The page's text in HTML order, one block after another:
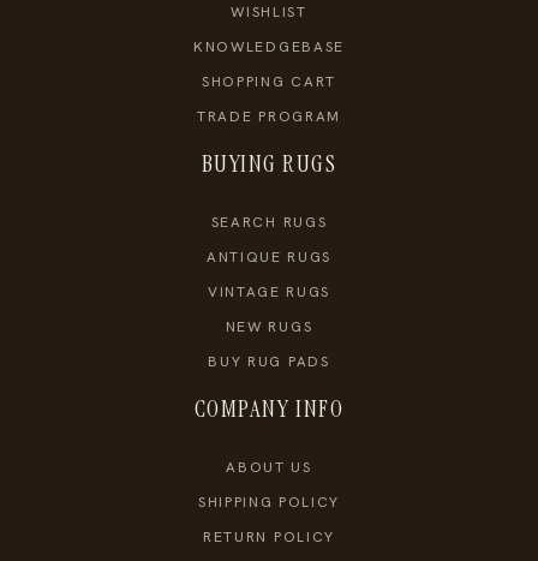
WISHLIST
KNOWLEDGEBASE
SHOPPING CART
TRADE PROGRAM
BUYING RUGS
SEARCH RUGS
ANTIQUE RUGS
VINTAGE RUGS
NEW RUGS
BUY RUG PADS
COMPANY INFO
ABOUT US
SHIPPING POLICY
RETURN POLICY